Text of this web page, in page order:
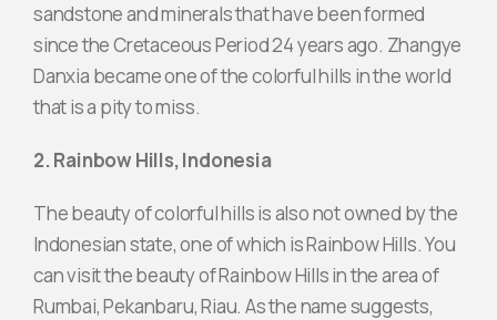
sandstone and minerals that have been formed
since the Cretaceous Period 24 years ago. Zhangye
Danxia became one of the colorful hills in the world
that is a pity to miss.
2. Rainbow Hills, Indonesia
The beauty of colorful hills is also not owned by the
Indonesian state, one of which is Rainbow Hills. You
can visit the beauty of Rainbow Hills in the area of ​​
Rumbai, Pekanbaru, Riau. As the name suggests,